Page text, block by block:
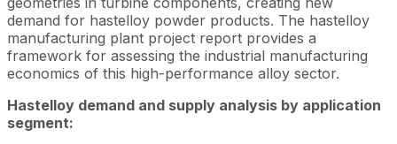
demand for hastelloy powder products. The hastelloy
manufacturing plant project report provides a
framework for assessing the industrial manufacturing
economics of this high-performance alloy sector.
Hastelloy demand and supply analysis by application
segment: